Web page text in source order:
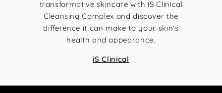
transformative skincare with iS Clinical
Cleansing Complex and discover the
difference it can make to your skin's
health and appearance.
iS Clinical